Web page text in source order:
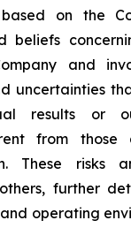
on the
beliefs
and
uncertainties
results or
from those
These risks
further
operating